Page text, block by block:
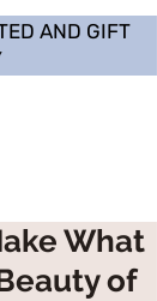
AND GIFT
What
of